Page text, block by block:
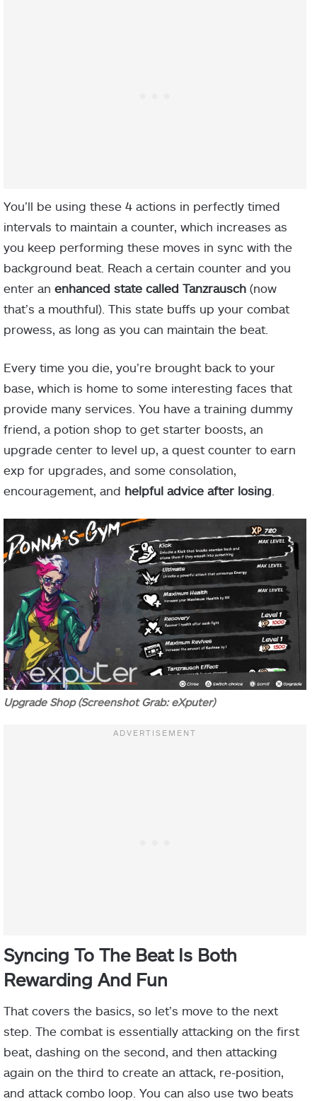
You’ll be using these 4 actions in perfectly timed
intervals to maintain a counter, which increases as
you keep performing these moves in sync with the
background beat. Reach a certain counter and you
enter an enhanced state called Tanzrausch (now
that’s a mouthful). This state buffs up your combat
prowess, as long as you can maintain the beat.
Every time you die, you’re brought back to your
base, which is home to some interesting faces that
provide many services. You have a training dummy
friend, a potion shop to get starter boosts, an
upgrade center to level up, a quest counter to earn
exp for upgrades, and some consolation,
encouragement, and helpful advice after losing
Upgrade Shop (Screenshot Grab: eXputer)
Syncing To The Beat Is Both
Rewarding And Fun
That covers the basics, so let’s move to the next
step. The combat is essentially attacking on the first
beat, dashing on the second, and then attacking
again on the third to create an attack, re-position,
and attack combo loop. You can also use two beats